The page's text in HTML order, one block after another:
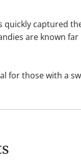
quickly captured
are known
for those with a